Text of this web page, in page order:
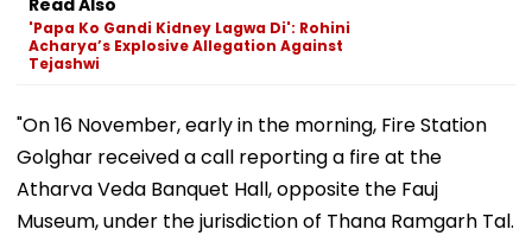
'Papa Ko Gandi Kidney Lagwa Di': Rohini
Acharya’s Explosive Allegation Against
Tejashwi
"On 16 November, early in the morning, Fire Station
Golghar received a call reporting a fire at the
Atharva Veda Banquet Hall, opposite the Fauj
Museum, under the jurisdiction of Thana Ramgarh Tal.